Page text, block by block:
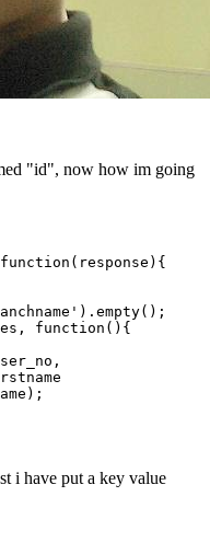
"id", now how im going
function ( response ){
). empty();
, function ( ){
,
i have put a key value